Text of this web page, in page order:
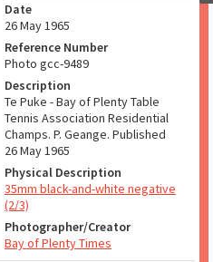
Date
26 May 1965
Reference Number
Photo gcc-9489
Description
Te Puke - Bay of Plenty Table
Tennis Association Residential
Champs. P. Geange. Published
26 May 1965
Physical Description
35mm black-and-white negative
(2/3)
Photographer/Creator
Bay of Plenty Times